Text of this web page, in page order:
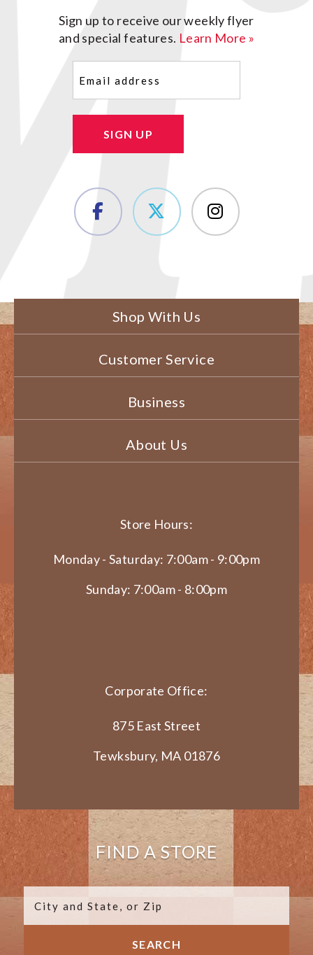
Sign up to receive our weekly flyer
and special features. Learn More »
SIGN UP
Shop With Us
Customer Service
Business
About Us
Store Hours:
Monday - Saturday: 7:00am - 9:00pm
Sunday: 7:00am - 8:00pm
Corporate Office:
875 East Street
Tewksbury, MA 01876
FIND A STORE